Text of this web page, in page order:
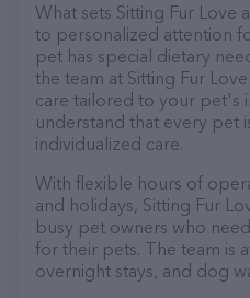
What sets Sitting Fur Love
to personalized attention
pet has special dietary
the team at Sitting Fur
care tailored to your pet's
understand that every pet
individualized care.
With flexible hours of
and holidays, Sitting Fur
busy pet owners who
for their pets. The team is
overnight stays, and dog